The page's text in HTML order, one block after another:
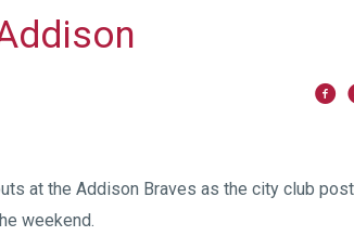
at the Addison Braves as the city club
weekend.